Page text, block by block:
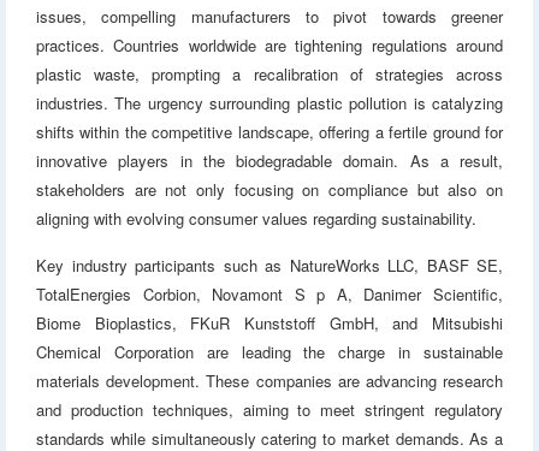
issues, compelling manufacturers to pivot towards greener
practices. Countries worldwide are tightening regulations around
plastic waste, prompting a recalibration of strategies across
industries. The urgency surrounding plastic pollution is catalyzing
shifts within the competitive landscape, offering a fertile ground for
innovative players in the biodegradable domain. As a result,
stakeholders are not only focusing on compliance but also on
aligning with evolving consumer values regarding sustainability.
Key industry participants such as NatureWorks LLC, BASF SE,
TotalEnergies Corbion, Novamont S p A, Danimer Scientific,
Biome Bioplastics, FKuR Kunststoff GmbH, and Mitsubishi
Chemical Corporation are leading the charge in sustainable
materials development. These companies are advancing research
and production techniques, aiming to meet stringent regulatory
standards while simultaneously catering to market demands. As a